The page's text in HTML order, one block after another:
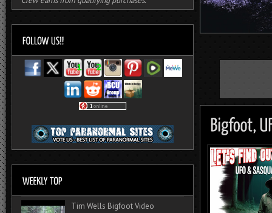
Tim Wells Bigfoot Video